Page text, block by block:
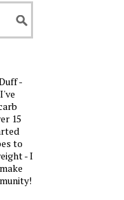
-
15
to
- I